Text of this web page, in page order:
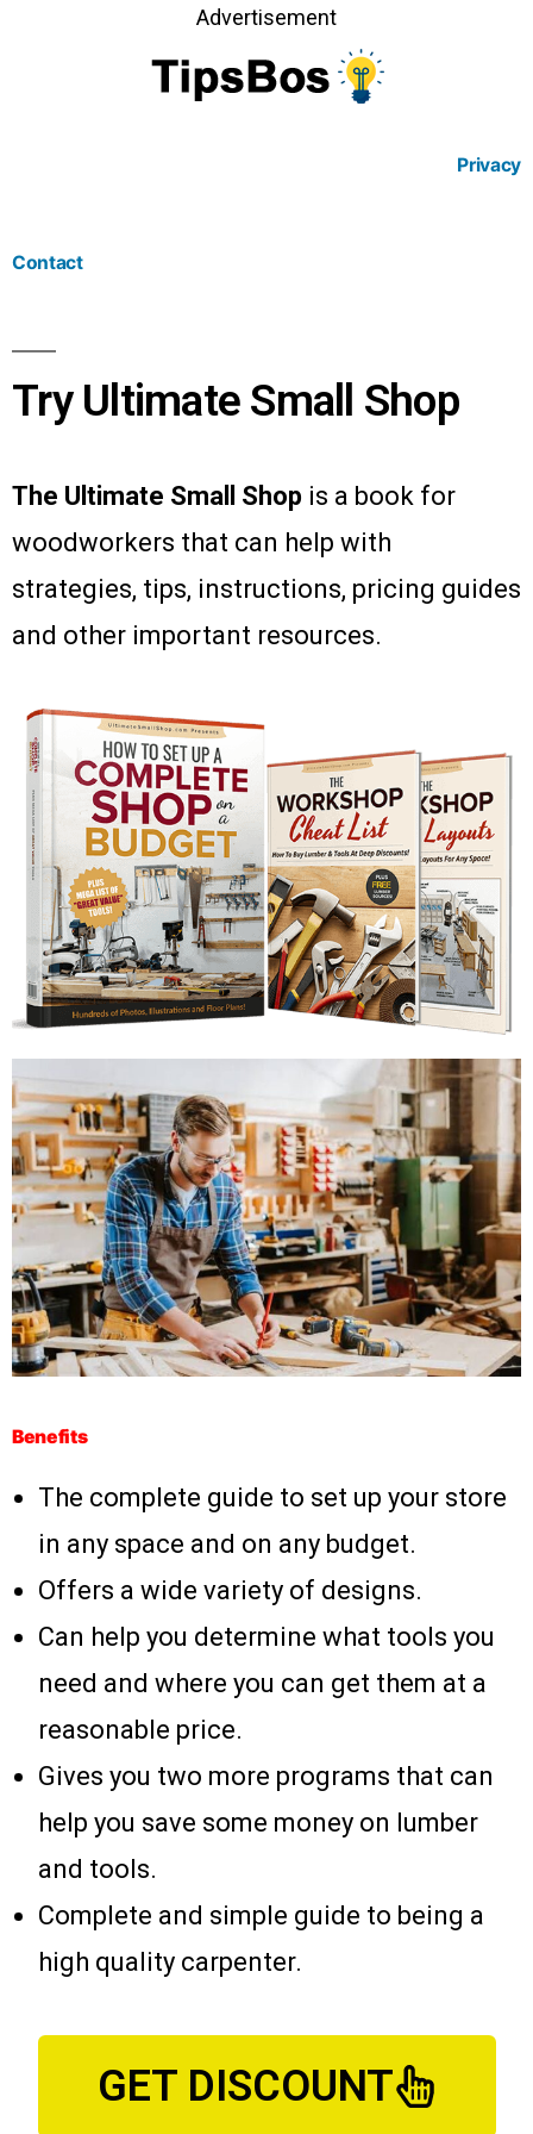
Advertisement
Privacy
Contact
Try Ultimate Small Shop
The Ultimate Small Shop is a book for
woodworkers that can help with
strategies, tips, instructions, pricing guides
and other important resources.
Benefits
The complete guide to set up your store
in any space and on any budget.
Offers a wide variety of designs.
Can help you determine what tools you
need and where you can get them at a
reasonable price.
Gives you two more programs that can
help you save some money on lumber
and tools.
Complete and simple guide to being a
high quality carpenter.
GET DISCOUNT